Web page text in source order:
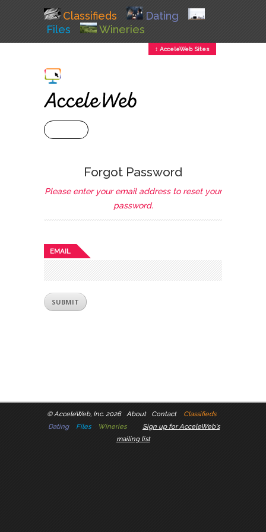
Classifieds
Dating
Files
Wineries
↕ AcceleWeb Sites
Forgot Password
Please enter your email address to reset your
password.
EMAIL
©AcceleWeb, Inc. 2026 About Contact
Classifieds
Dating
Files Wineries
Sign up for AcceleWeb's
mailing list